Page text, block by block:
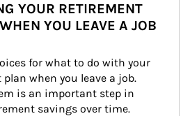
YOUR RETIREMENT
YOU LEAVE A JOB
for what to do with your
when you leave a job.
is an important step in
savings over time.